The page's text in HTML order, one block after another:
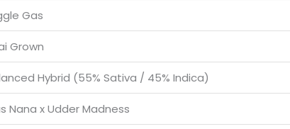
Gas
Grown
Hybrid (55% Sativa / 45% Indica)
Nana x Udder Madness